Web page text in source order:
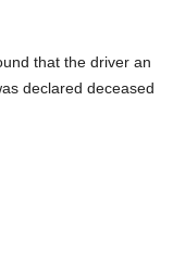
that the driver an
declared deceased